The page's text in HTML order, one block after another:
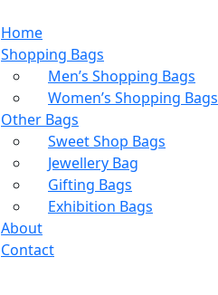
Home
Shopping Bags
Men’s Shopping Bags
Women’s Shopping Bags
Other Bags
Sweet Shop Bags
Jewellery Bag
Gifting Bags
Exhibition Bags
About
Contact